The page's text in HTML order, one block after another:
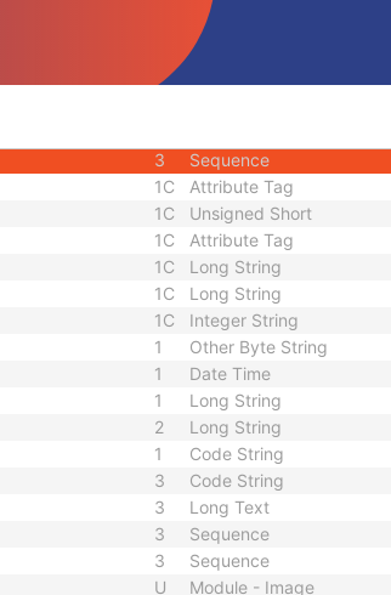
Long Text
Long String
1C
3 Sequence
1C Attribute Tag
1C Unsigned Short
1C Attribute Tag
1C Long String
1C Long String
1C Integer String
1 Other Byte String
1 Date Time
1 Long String
2 Long String
1 Code String
3 Code String
3 Long Text
3 Sequence
3
Sequence
U
Module - Image